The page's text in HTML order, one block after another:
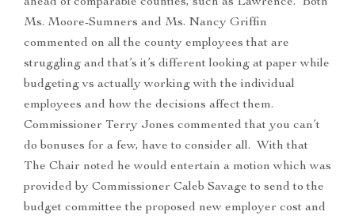
ahead of comparable counties, such as Lawrence. Both
Ms. Moore-Sumners and Ms. Nancy Griffin
commented on all the county employees that are
struggling and that’s it’s different looking at paper while
budgeting vs actually working with the individual
employees and how the decisions affect them.
Commissioner Terry Jones commented that you can’t
do bonuses for a few, have to consider all. With that
The Chair noted he would entertain a motion which was
provided by Commissioner Caleb Savage to send to the
budget committee the proposed new employer cost and